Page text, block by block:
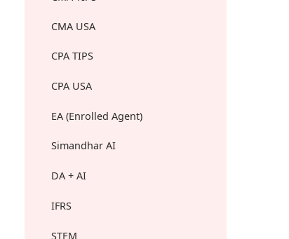
CMA USA
CPA TIPS
CPA USA
EA (Enrolled Agent)
Simandhar AI
DA + AI
IFRS
STEM